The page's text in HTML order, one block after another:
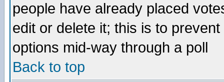
people have already placed
edit or delete it; this is to
options mid-way through a poll
Back to top